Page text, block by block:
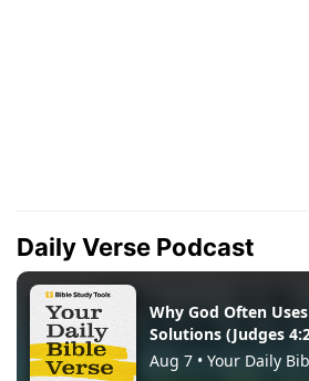
Daily Verse Podcast